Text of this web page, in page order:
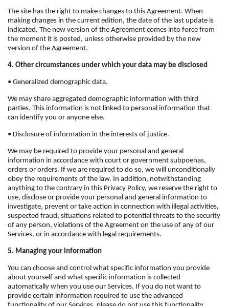
The site has the right to make changes to this Agreement. When
making changes in the current edition, the date of the last update is
indicated. The new version of the Agreement comes into force from
the moment it is posted, unless otherwise provided by the new
version of the Agreement.
4. Other circumstances under which your data may be disclosed
• Generalized demographic data.
We may share aggregated demographic information with third
parties. This information is not linked to personal information that
can identify you or anyone else.
• Disclosure of information in the interests of justice.
We may be required to provide your personal and general
information in accordance with court or government subpoenas,
orders or orders. If we are required to do so, we will unconditionally
obey the requirements of the law. In addition, notwithstanding
anything to the contrary in this Privacy Policy, we reserve the right to
use, disclose or provide your personal and general information to
investigate, prevent or take action in connection with illegal activities,
suspected fraud, situations related to potential threats to the security
of any person, violations of the Agreement on the use of any of our
Services, or in accordance with legal requirements.
5. Managing your information
You can choose and control what specific information you provide
about yourself and what specific information is collected
automatically when you use our Services. If you do not want to
provide certain information required to use the advanced